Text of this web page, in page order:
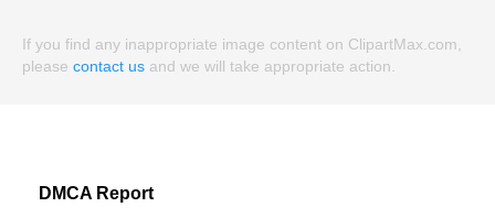
If you find any inappropriate image content on ClipartMax.com,
please contact us and we will take appropriate action.
DMCA Report